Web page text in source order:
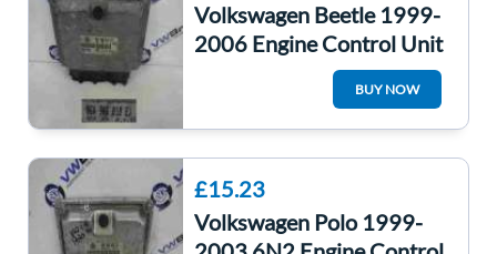
Volkswagen Beetle 1999-
2006 Engine Control Unit
ECU Computer
06A906018EJ
BUY NOW
£15.23
Volkswagen Polo 1999-